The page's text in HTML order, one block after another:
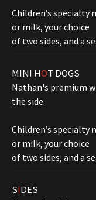
Children’s specialty
or milk, your choice
of two sides, and a
MINI HOT DOGS
Nathan's premium
the side.
Children’s specialty
or milk, your choice
of two sides, and a
SIDES